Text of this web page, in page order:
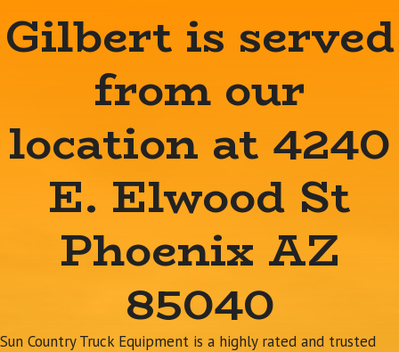
Gilbert is served
from our
location at 4240
E. Elwood St
Phoenix AZ
85040
Sun Country Truck Equipment is a highly rated and trusted